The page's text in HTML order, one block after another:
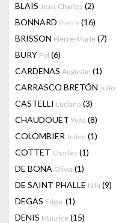
BLAIS Jean-Charles (2)
BONNARD Pierre (16)
BRISSON Pierre-Marie (7)
BURY Pol (6)
CARDENAS Augustin (1)
CARRASCO BRETÓN Julio
CASTELLI Luciano (3)
CHAUDOUËT Yves (8)
COLOMBIER Julien (1)
COTTET Charles (1)
DE BONA Olivia (1)
DE SAINT PHALLE Niki (9)
DEGAS Edgar (1)
DENIS Maurice (15)